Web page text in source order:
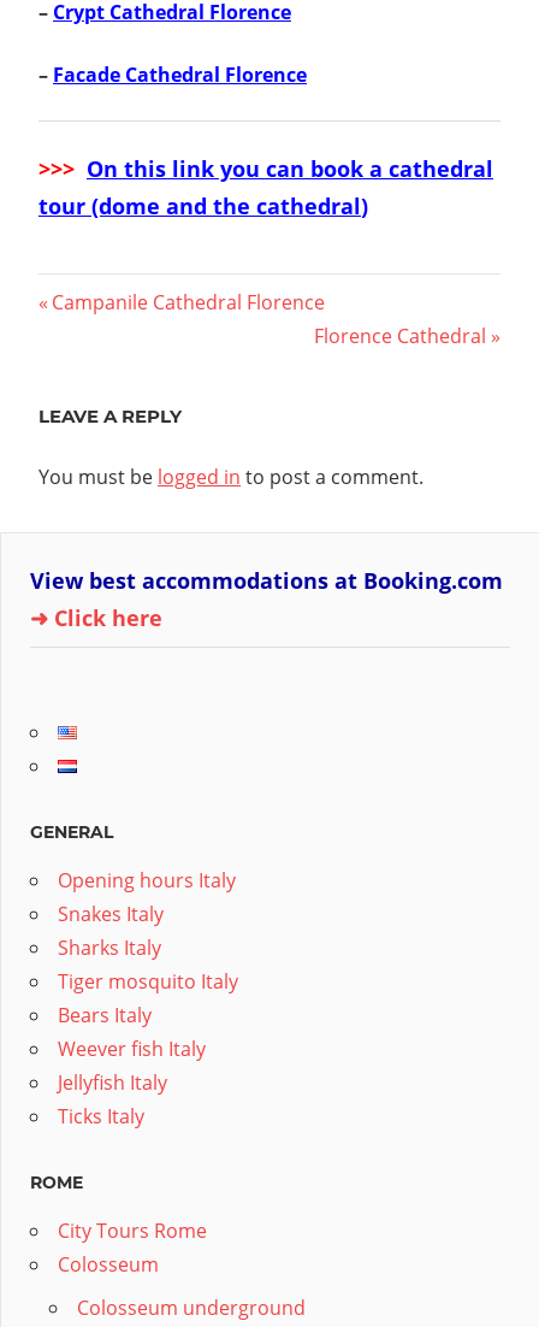
– Crypt Cathedral Florence
– Facade Cathedral Florence
>>> On this link you can book a cathedral
tour (dome and the cathedral)
Post
Previous
Campanile Cathedral Florence
Next
Florence Cathedral
LEAVE A REPLY
You must be logged in to post a comment.
View best accommodations at Booking.com
➜ Click here
GENERAL
Opening hours Italy
Snakes Italy
Sharks Italy
Tiger mosquito Italy
Bears Italy
Weever fish Italy
Jellyfish Italy
Ticks Italy
ROME
City Tours Rome
Colosseum
Colosseum underground